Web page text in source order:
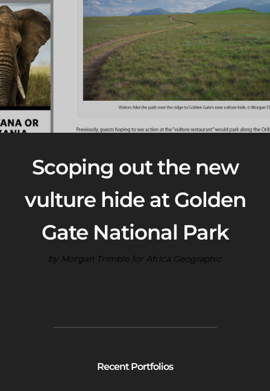
Scoping out the new
vulture hide at Golden
Gate National Park
by Morgan Trimble for Africa Geographic
Recent Portfolios